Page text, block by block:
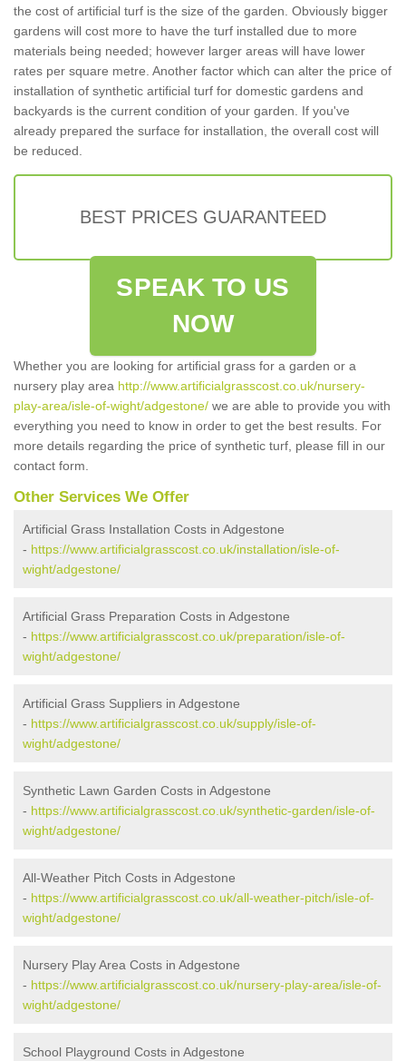
the cost of artificial turf is the size of the garden. Obviously bigger
gardens will cost more to have the turf installed due to more
materials being needed; however larger areas will have lower
rates per square metre. Another factor which can alter the price of
installation of synthetic artificial turf for domestic gardens and
backyards is the current condition of your garden. If you've
already prepared the surface for installation, the overall cost will
be reduced.
BEST PRICES GUARANTEED
SPEAK TO US
NOW
Whether you are looking for artificial grass for a garden or a
nursery play area http://www.artificialgrasscost.co.uk/nursery-
play-area/isle-of-wight/adgestone/ we are able to provide you with
everything you need to know in order to get the best results. For
more details regarding the price of synthetic turf, please fill in our
contact form.
Other Services We Offer
Artificial Grass Installation Costs in Adgestone
- https://www.artificialgrasscost.co.uk/installation/isle-of-
wight/adgestone/
Artificial Grass Preparation Costs in Adgestone
- https://www.artificialgrasscost.co.uk/preparation/isle-of-
wight/adgestone/
Artificial Grass Suppliers in Adgestone
- https://www.artificialgrasscost.co.uk/supply/isle-of-
wight/adgestone/
Synthetic Lawn Garden Costs in Adgestone
- https://www.artificialgrasscost.co.uk/synthetic-garden/isle-of-
wight/adgestone/
All-Weather Pitch Costs in Adgestone
- https://www.artificialgrasscost.co.uk/all-weather-pitch/isle-of-
wight/adgestone/
Nursery Play Area Costs in Adgestone
- https://www.artificialgrasscost.co.uk/nursery-play-area/isle-of-
wight/adgestone/
School Playground Costs in Adgestone